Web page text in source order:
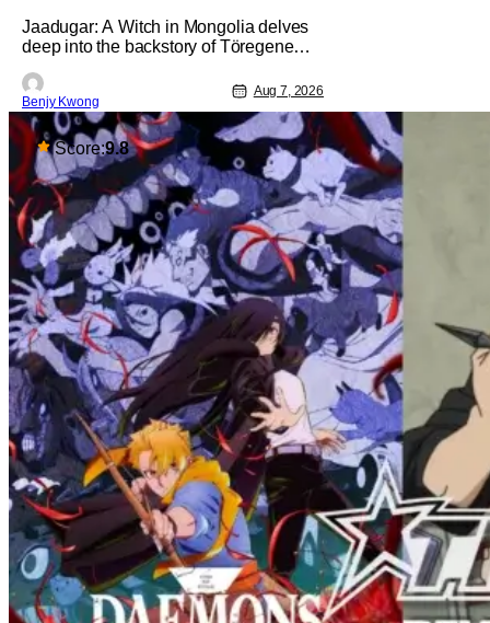
Jaadugar: A Witch in Mongolia delves
deep into the backstory of Töregene
"The Mergen People". Honestly, after
seeing all of that, you can easily see
why Sitara / Fatima empathizes with her
so much. Their respective backstories
have similar beats, and each
Benjy Kwong
Aug 7, 2026
Score:9.8